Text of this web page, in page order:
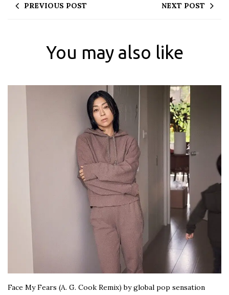
PREVIOUS POST NEXT POST
You may also like
Face My Fears (A. G. Cook Remix) by global pop sensation